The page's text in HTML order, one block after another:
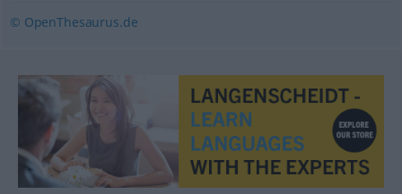
© OpenThesaurus.de